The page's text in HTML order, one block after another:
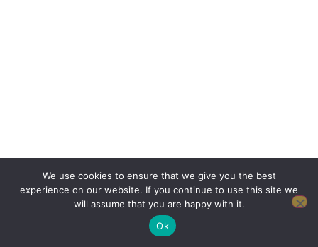
We use cookies to ensure that we give you the best
experience on our website. If you continue to use this site we
will assume that you are happy with it.
Ok